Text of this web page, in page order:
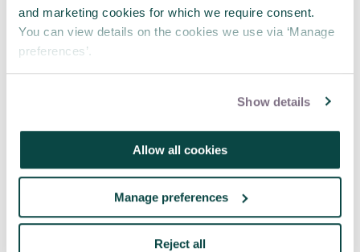
and marketing cookies for which we require consent.
You can view details on the cookies we use via ‘Manage
preferences’.
Show details
Allow all cookies
Manage preferences
Reject all
“Project managers will be preparing for the next
catastrophe rather than looking at a project on its
own merits,” Budzier warns. “It could lead to
catastrophe bias.”
projects. “Optimism biases will be identified at a
later stage because we’ve been working
remotely,” Adamson says. “Project managers are
not being challenged by others. They need to go
that extra mile and ask more questions to ensure
they and their teams are digging in against biases.”